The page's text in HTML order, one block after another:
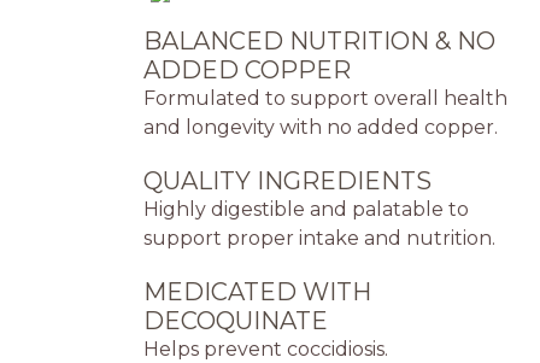
BALANCED NUTRITION & NO
ADDED COPPER
Formulated to support overall health
and longevity with no added copper.
QUALITY INGREDIENTS
Highly digestible and palatable to
support proper intake and nutrition.
MEDICATED WITH
DECOQUINATE
Helps prevent coccidiosis.